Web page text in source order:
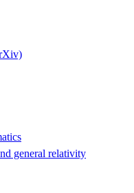
general relativity